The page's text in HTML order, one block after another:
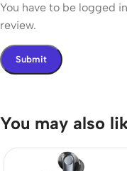
You have to be logged
review.
You may also